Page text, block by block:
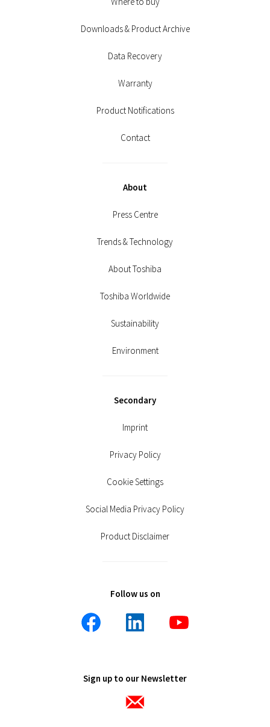
Downloads & Product Archive
Data Recovery
Warranty
Product Notifications
Contact
About
Press Centre
Trends & Technology
About Toshiba
Toshiba Worldwide
Sustainability
Environment
Secondary
Imprint
Privacy Policy
Cookie Settings
Social Media Privacy Policy
Product Disclaimer
Follow us on
Sign up to our Newsletter